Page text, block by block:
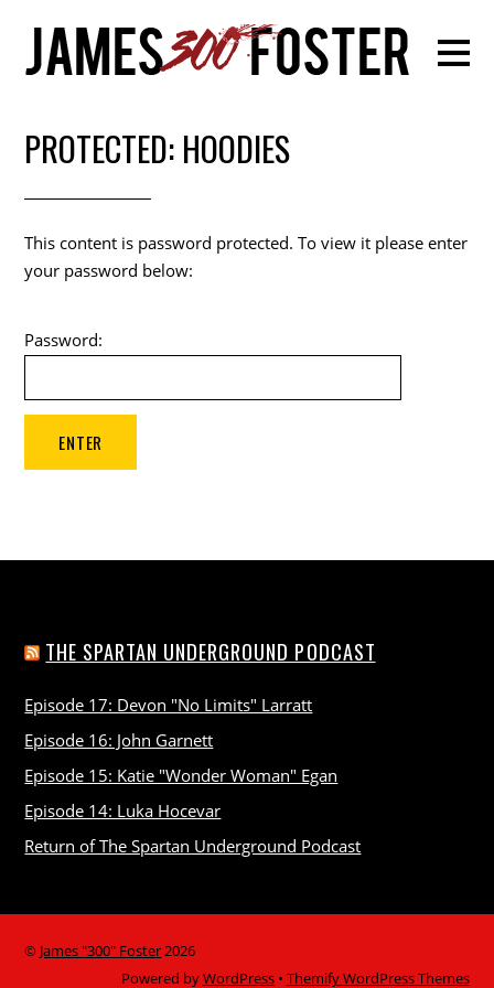
PROTECTED: HOODIES
This content is password protected. To view it please enter
your password below:
Password:
THE SPARTAN UNDERGROUND PODCAST
Episode 17: Devon "No Limits" Larratt
Episode 16: John Garnett
Episode 15: Katie "Wonder Woman" Egan
Episode 14: Luka Hocevar
Return of The Spartan Underground Podcast
© James "300" Foster2026
Powered byWordPress• Themify WordPress Themes